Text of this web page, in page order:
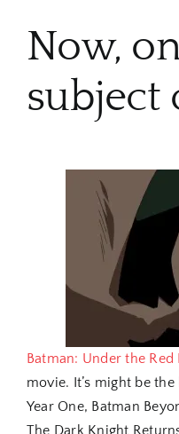
Now,
subject
Batman: Under the Red
movie. It’s might be
Year One, Batman
The Dark Knight